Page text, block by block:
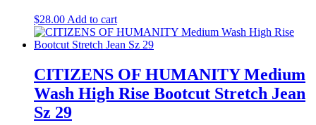
$28.00 Add to cart
CITIZENS OF HUMANITY Medium
Wash High Rise Bootcut Stretch Jean
Sz 29